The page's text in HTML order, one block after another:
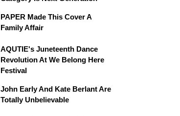
PAPER Made This Cover A
Family Affair
AQUTIE's Juneteenth Dance
Revolution At We Belong Here
Festival
John Early And Kate Berlant Are
Totally Unbelievable